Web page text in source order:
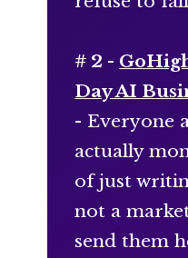
# 2 -
Day AI
- Everyone
actually
of just
not a
send them